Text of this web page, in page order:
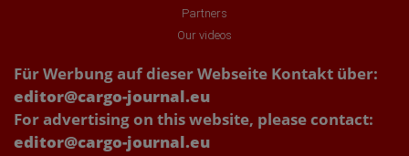
Partners
Our videos
Für Werbung auf dieser Webseite Kontakt über:
editor@cargo-journal.eu
For advertising on this website, please contact:
editor@cargo-journal.eu